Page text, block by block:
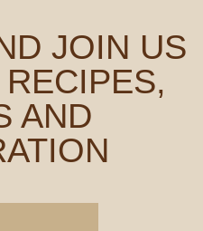
JOIN US
AND